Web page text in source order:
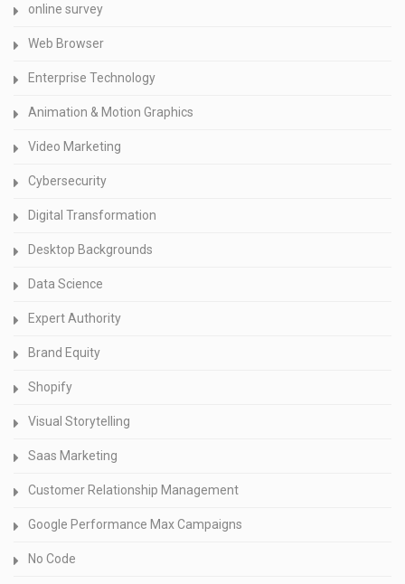
online survey
Web Browser
Enterprise Technology
Animation & Motion Graphics
Video Marketing
Cybersecurity
Digital Transformation
Desktop Backgrounds
Data Science
Expert Authority
Brand Equity
Shopify
Visual Storytelling
Saas Marketing
Customer Relationship Management
Google Performance Max Campaigns
No Code